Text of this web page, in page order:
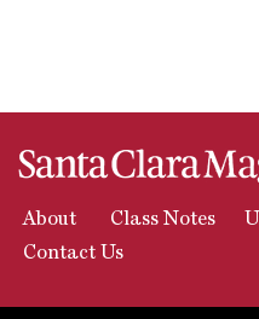
About Class Notes
Contact Us